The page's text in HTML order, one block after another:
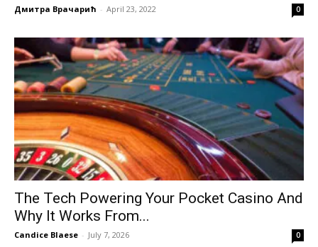
Дмитра Врачарић - April 23, 2022 0
The Tech Powering Your Pocket Casino And
Why It Works From...
Candice Blaese - July 7, 2026 0